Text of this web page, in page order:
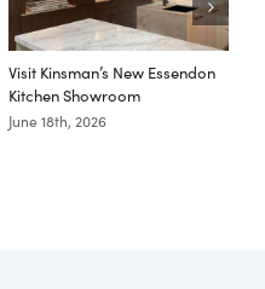
Visit Kinsman’s New Essendon
Kitchen Showroom
June 18th, 2026